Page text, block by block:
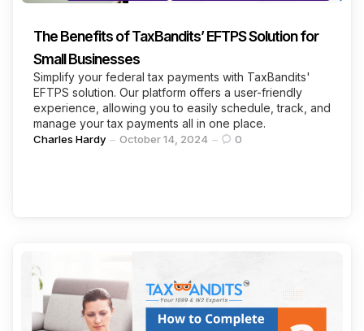
The Benefits of TaxBandits’ EFTPS Solution for
Small Businesses
Simplify your federal tax payments with TaxBandits'
EFTPS solution. Our platform offers a user-friendly
experience, allowing you to easily schedule, track, and
manage your tax payments all in one place.
Posted
Charles Hardy October 14, 2024 0